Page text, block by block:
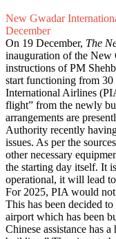
New Gwadar
December
On 19 December, The
inauguration of the New
instructions of PM
start functioning from 30
International Airlines
flight” from the newly
arrangements are
Authority recently
issues. As per the
other necessary
the starting day itself. It
operational, it will lead
For 2025, PIA would not
This has been decided
airport which has been
Chinese assistance has